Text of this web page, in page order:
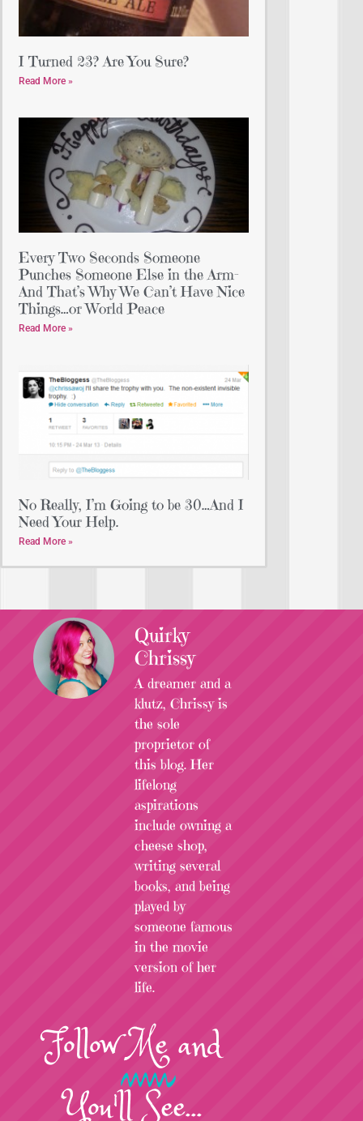
I Turned 23? Are You Sure?
Read More »
Every Two Seconds Someone
Punches Someone Else in the Arm-
And That’s Why We Can’t Have Nice
Things…or World Peace
Read More »
No Really, I’m Going to be 30…And I
Need Your Help.
Read More »
Quirky
Chrissy
A dreamer and a
klutz, Chrissy is
the sole
proprietor of
this blog. Her
lifelong
aspirations
include owning a
cheese shop,
writing several
books, and being
played by
someone famous
in the movie
version of her
life.
FollowMeand
You'll See...